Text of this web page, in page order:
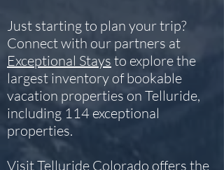
Just starting to plan your trip?
Connect with our partners at
Exceptional Stays to explore the
largest inventory of bookable
vacation properties on Telluride,
including 114 exceptional
properties.
Visit Telluride Colorado offers the